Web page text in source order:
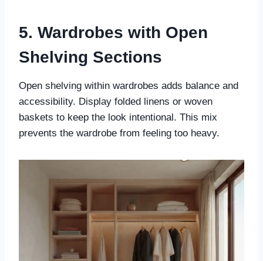
5. Wardrobes with Open
Shelving Sections
Open shelving within wardrobes adds balance and
accessibility. Display folded linens or woven
baskets to keep the look intentional. This mix
prevents the wardrobe from feeling too heavy.